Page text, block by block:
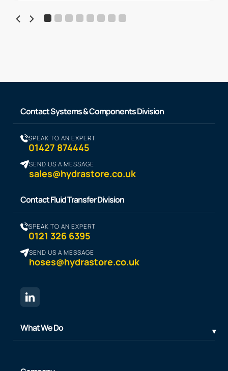
Contact Systems & Components Division
SPEAK TO AN EXPERT
01427 874445
SEND US A MESSAGE
sales@hydrastore.co.uk
Contact Fluid Transfer Division
SPEAK TO AN EXPERT
0121 326 6395
SEND US A MESSAGE
hoses@hydrastore.co.uk
What We Do